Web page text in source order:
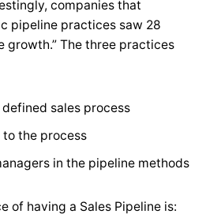
companies that
pipeline practices saw 28
growth.” The three practices
sales process
the process
in the pipeline methods
of having a Sales Pipeline is: